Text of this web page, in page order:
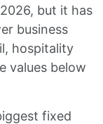
but it has
business
hospitality
values below
fixed